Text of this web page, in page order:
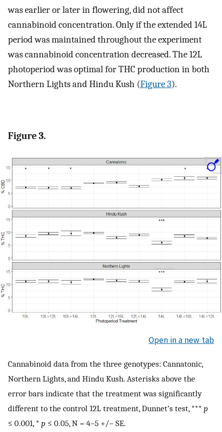
was earlier or later in flowering, did not affect
cannabinoid concentration. Only if the extended 14L
period was maintained throughout the experiment
was cannabinoid concentration decreased. The 12L
photoperiod was optimal for THC production in both
Northern Lights and Hindu Kush (Figure 3).
Figure 3.
Open in a new tab
Cannabinoid data from the three genotypes: Cannatonic,
Northern Lights, and Hindu Kush. Asterisks above the
error bars indicate that the treatment was significantly
different to the control 12L treatment, Dunnet’s test, *** p
≤ 0.001, * p ≤ 0.05, N = 4−5 +/− SE.